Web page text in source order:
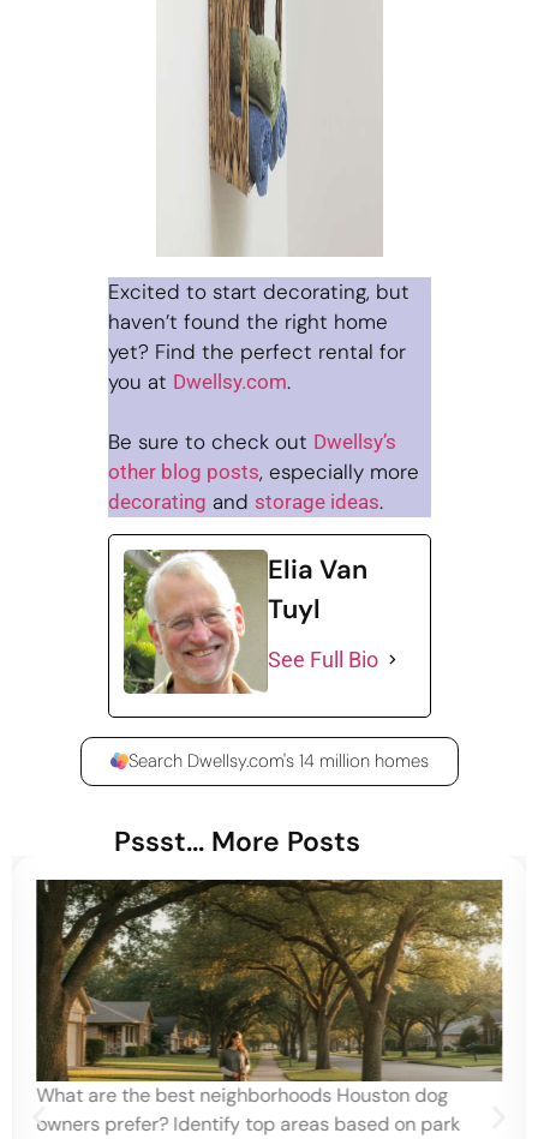
Excited to start decorating, but
haven’t found the right home
yet? Find the perfect rental for
you at Dwellsy.com.
Be sure to check out Dwellsy’s
other blog posts, especially more
decorating and storage ideas.
Elia Van
Tuyl
See Full Bio
Search Dwellsy.com's 14 million homes
Pssst... More Posts
What are the best neighborhoods Houston dog
owners prefer? Identify top areas based on park